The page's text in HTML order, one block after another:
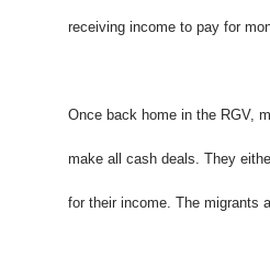
receiving income to pay for
Once back home in the RGV,
make all cash deals. They
for their income. The migrants